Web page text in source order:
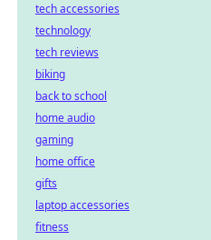
tech accessories
technology
tech reviews
biking
back to school
home audio
gaming
home office
gifts
laptop accessories
fitness